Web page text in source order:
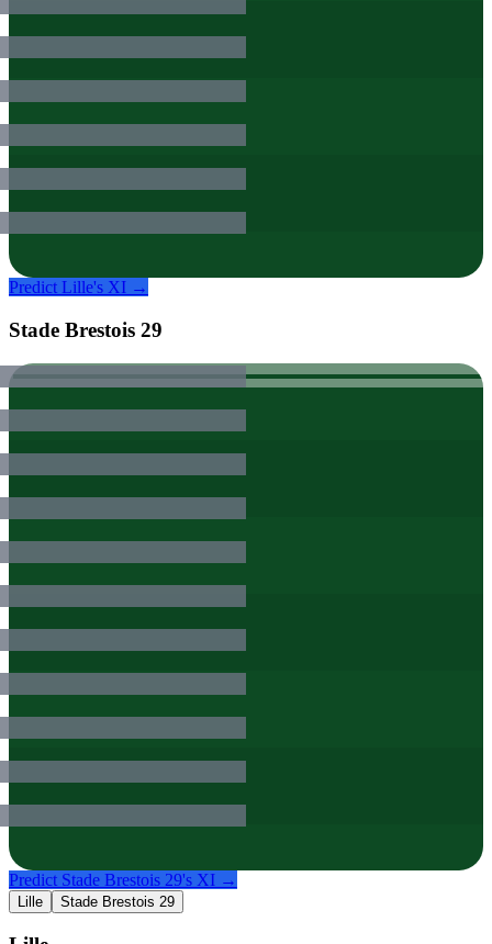
Predict Lille's XI →
Stade Brestois 29
Predict Stade Brestois 29's XI →
Lille Stade Brestois 29